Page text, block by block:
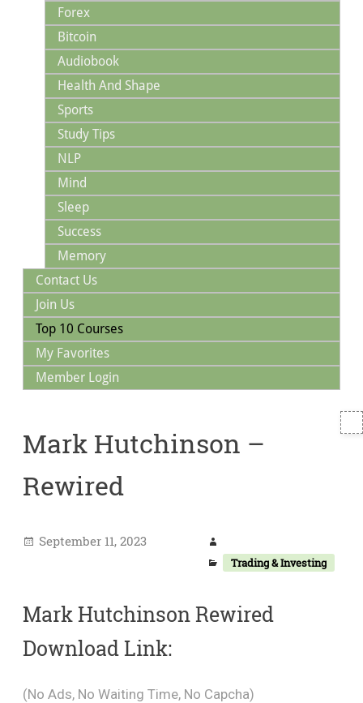
Forex
Bitcoin
Audiobook
Health And Shape
Sports
Study Tips
NLP
Mind
Sleep
Success
Memory
Contact Us
Join Us
Top 10 Courses
My Favorites
Member Login
Mark Hutchinson –
Rewired
Trading & Investing
September 11, 2023
Mark Hutchinson Rewired
Download Link:
(No Ads, No Waiting Time, No Capcha)